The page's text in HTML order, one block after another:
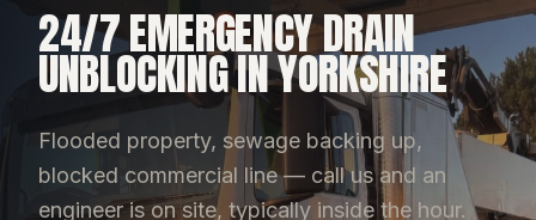
24/7 EMERGENCY DRAIN
UNBLOCKING IN YORKSHIRE
Flooded property, sewage backing up,
blocked commercial line — call us and an
engineer is on site, typically inside the hour.